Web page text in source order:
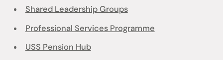
Shared Leadership Groups
Professional Services Programme
USS Pension Hub